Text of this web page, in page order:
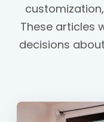
These articles
decisions